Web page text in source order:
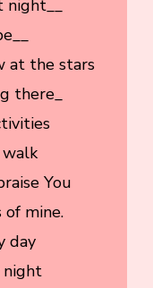
at the stars
there_
You
mine.
day
night